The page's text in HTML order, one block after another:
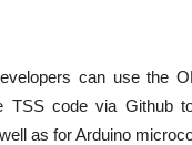
can use the
TSS code via Github
as for Arduino